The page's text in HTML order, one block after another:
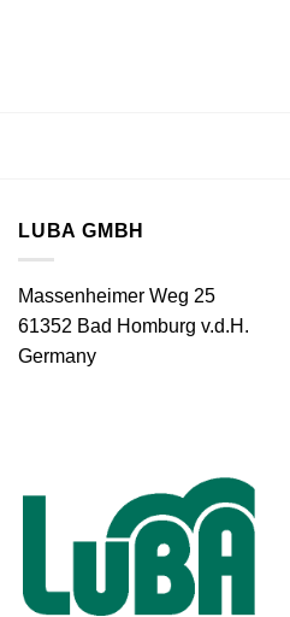
LUBA GMBH
Massenheimer Weg 25
61352 Bad Homburg v.d.H.
Germany